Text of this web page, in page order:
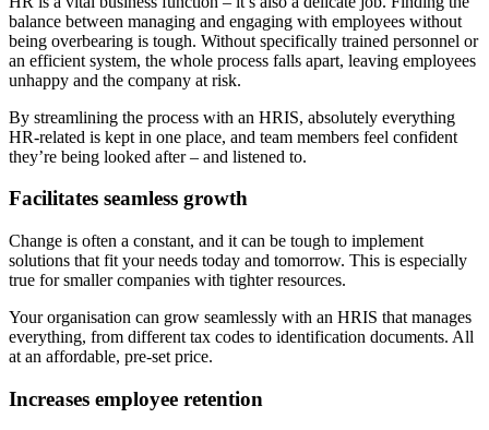
balance between managing and engaging with employees without
being overbearing is tough. Without specifically trained personnel or
an efficient system, the whole process falls apart, leaving employees
unhappy and the company at risk.
By streamlining the process with an HRIS, absolutely everything
HR-related is kept in one place, and team members feel confident
they’re being looked after – and listened to.
Facilitates seamless growth
Change is often a constant, and it can be tough to implement
solutions that fit your needs today and tomorrow. This is especially
true for smaller companies with tighter resources.
Your organisation can grow seamlessly with an HRIS that manages
everything, from different tax codes to identification documents. All
at an affordable, pre-set price.
Increases employee retention